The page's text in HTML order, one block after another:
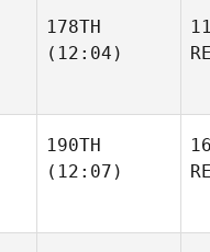
178TH
(12:04)
190TH
(12:07)